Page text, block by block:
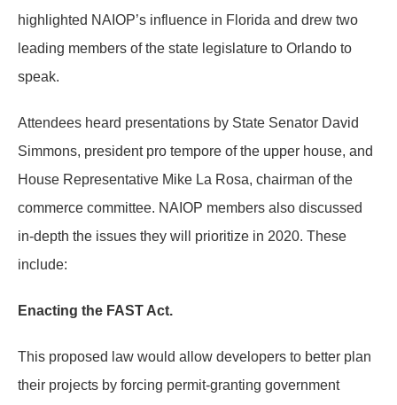
highlighted NAIOP’s influence in Florida and drew two
leading members of the state legislature to Orlando to
speak.
Attendees heard presentations by State Senator David
Simmons, president pro tempore of the upper house, and
House Representative Mike La Rosa, chairman of the
commerce committee. NAIOP members also discussed
in-depth the issues they will prioritize in 2020. These
include:
Enacting the FAST Act.
This proposed law would allow developers to better plan
their projects by forcing permit-granting government